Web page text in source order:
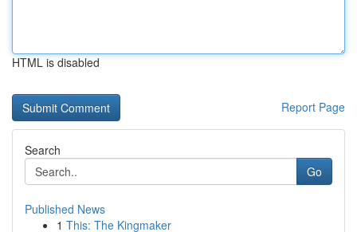
HTML is disabled
Report Page
Search
Go
Published News
1 This: The Kingmaker